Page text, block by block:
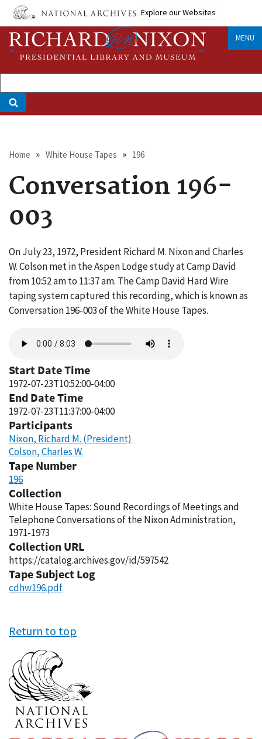
Skip
main
content
Explore our Websites
MENU
Breadcrumb
Home White House Tapes 196
Conversation 196-
003
On July 23, 1972, President Richard M. Nixon and Charles
W. Colson met in the Aspen Lodge study at Camp David
from 10:52 am to 11:37 am. The Camp David Hard Wire
taping system captured this recording, which is known as
Conversation 196-003 of the White House Tapes.
file
Start Date Time
1972-07-23T10:52:00-04:00
End Date Time
1972-07-23T11:37:00-04:00
Participants
Nixon, Richard M. (President)
Colson, Charles W.
Tape Number
196
Collection
White House Tapes: Sound Recordings of Meetings and
Telephone Conversations of the Nixon Administration,
1971-1973
Collection URL
https://catalog.archives.gov/id/597542
Tape Subject Log
cdhw196.pdf
Return to top